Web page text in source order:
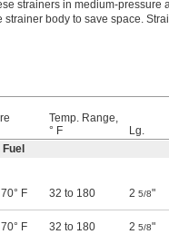
strainers in medium-pressure
strainer body to save space.
Temp. Range,
° F
Lg.
F 32 to 180 2 5/8"
F 32 to 180 2 5/8"